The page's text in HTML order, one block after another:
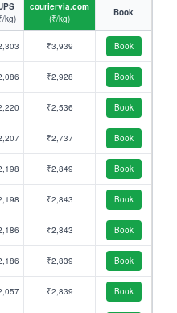
kg)
couriervia.com
(₹/kg)
Book
₹3,939 Book
₹2,928 Book
₹2,536 Book
₹2,737 Book
₹2,849 Book
₹2,843 Book
₹2,843 Book
₹2,839 Book
₹2,839 Book